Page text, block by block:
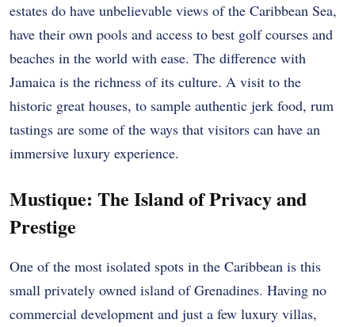
estates do have unbelievable views of the Caribbean Sea,
have their own pools and access to best golf courses and
beaches in the world with ease. The difference with
Jamaica is the richness of its culture. A visit to the
historic great houses, to sample authentic jerk food, rum
tastings are some of the ways that visitors can have an
immersive luxury experience.
Mustique: The Island of Privacy and
Prestige
One of the most isolated spots in the Caribbean is this
small privately owned island of Grenadines. Having no
commercial development and just a few luxury villas,